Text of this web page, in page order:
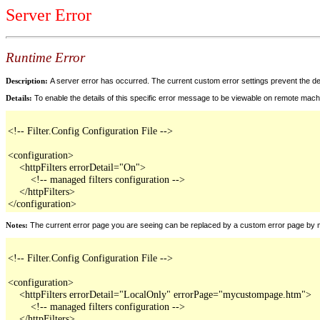
Server Error
Runtime Error
Description: A server error has occurred. The current custom error settings prevent the
Details: To enable the details of this specific error message to be viewable on remote
<!-- Filter.Config Configuration File -->
<configuration>
    <httpFilters errorDetail="On">
        <!-- managed filters configuration -->
    </httpFilters>
</configuration>
Notes: The current error page you are seeing can be replaced by a custom error page by
<!-- Filter.Config Configuration File -->
<configuration>
    <httpFilters errorDetail="LocalOnly" errorPage="mycustompage.htm">
        <!-- managed filters configuration -->